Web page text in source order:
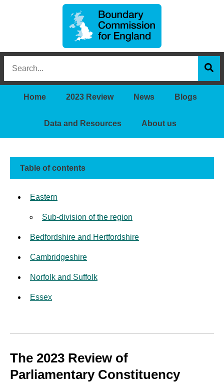
Boundary
Commission
England
this
site
Home 2023 Review News Blogs
Data and Resources About us
Table of contents
Eastern
Sub-division of the region
Bedfordshire and Hertfordshire
Cambridgeshire
Norfolk and Suffolk
Essex
The 2023 Review of
Parliamentary Constituency